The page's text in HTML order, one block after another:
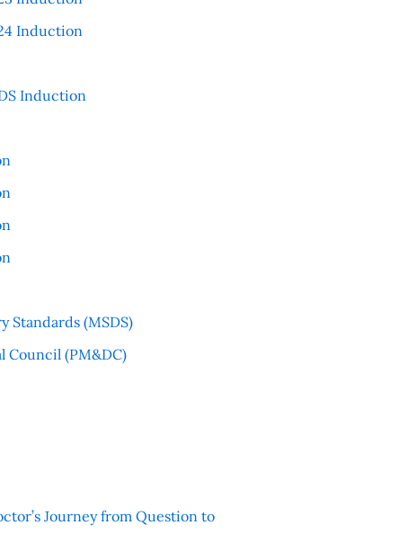
Induction
Induction
Standards (MSDS)
Council (PM&DC)
Journey from Question to